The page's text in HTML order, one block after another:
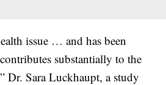
issue … and has been
substantially to the
Dr. Sara Luckhaupt, a study